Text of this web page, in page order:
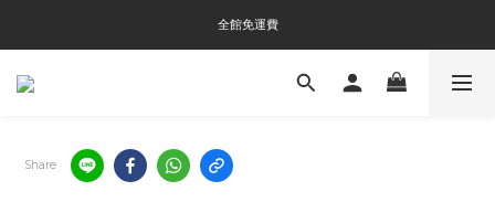
全館免運費
全館免運費
全館消費滿$3000即贈Tyvek®環保袋
Share